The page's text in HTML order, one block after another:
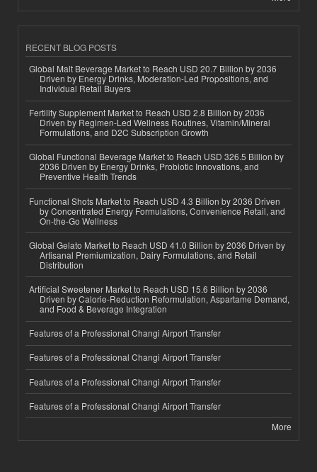
RECENT BLOG POSTS
Global Malt Beverage Market to Reach USD 20.7 Billion by 2036
Driven by Energy Drinks, Moderation-Led Propositions, and
Individual Retail Buyers
Fertility Supplement Market to Reach USD 2.8 Billion by 2036
Driven by Regimen-Led Wellness Routines, Vitamin/Mineral
Formulations, and D2C Subscription Growth
Global Functional Beverage Market to Reach USD 326.5 Billion by
2036 Driven by Energy Drinks, Probiotic Innovations, and
Preventive Health Trends
Functional Shots Market to Reach USD 4.3 Billion by 2036 Driven
by Concentrated Energy Formulations, Convenience Retail, and
On-the-Go Wellness
Global Gelato Market to Reach USD 41.0 Billion by 2036 Driven by
Artisanal Premiumization, Dairy Formulations, and Retail
Distribution
Artificial Sweetener Market to Reach USD 15.6 Billion by 2036
Driven by Calorie-Reduction Reformulation, Aspartame Demand,
and Food & Beverage Integration
Features of a Professional Changi Airport Transfer
Features of a Professional Changi Airport Transfer
Features of a Professional Changi Airport Transfer
Features of a Professional Changi Airport Transfer
More